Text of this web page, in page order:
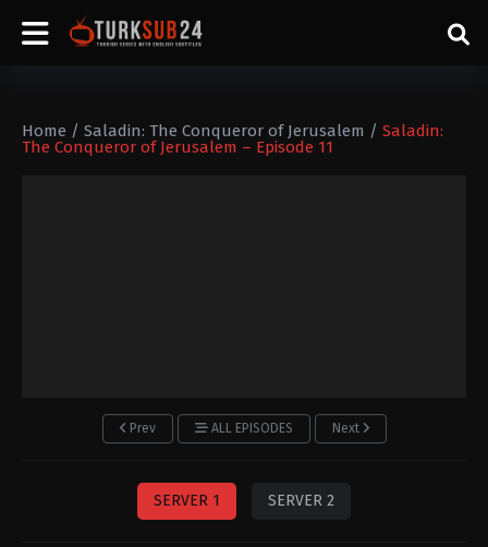
Home / Saladin: The Conqueror of Jerusalem / Saladin:
The Conqueror of Jerusalem – Episode 11
Prev ALL EPISODES Next
SERVER 1 SERVER 2